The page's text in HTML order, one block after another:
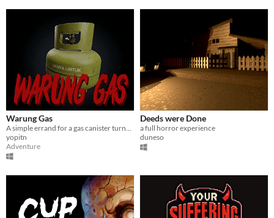
Warung Gas
yopitn
Adventure
Deeds were Done
a full horror experience
duneso